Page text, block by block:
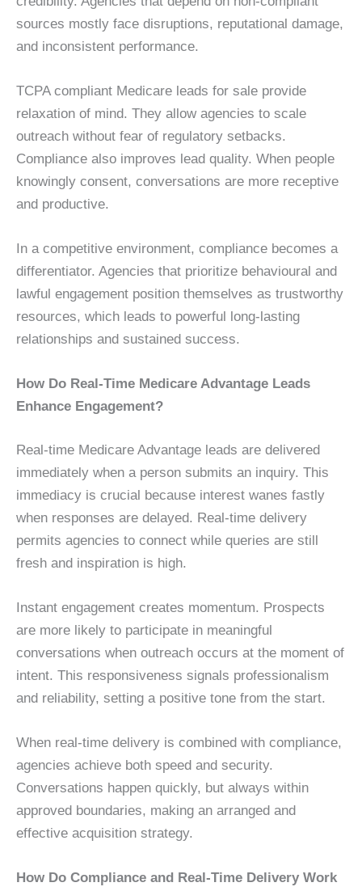
sources mostly face disruptions, reputational damage,
and inconsistent performance.
TCPA compliant Medicare leads for sale provide
relaxation of mind. They allow agencies to scale
outreach without fear of regulatory setbacks.
Compliance also improves lead quality. When people
knowingly consent, conversations are more receptive
and productive.
In a competitive environment, compliance becomes a
differentiator. Agencies that prioritize behavioural and
lawful engagement position themselves as trustworthy
resources, which leads to powerful long-lasting
relationships and sustained success.
How Do Real-Time Medicare Advantage Leads
Enhance Engagement?
Real-time Medicare Advantage leads are delivered
immediately when a person submits an inquiry. This
immediacy is crucial because interest wanes fastly
when responses are delayed. Real-time delivery
permits agencies to connect while queries are still
fresh and inspiration is high.
Instant engagement creates momentum. Prospects
are more likely to participate in meaningful
conversations when outreach occurs at the moment of
intent. This responsiveness signals professionalism
and reliability, setting a positive tone from the start.
When real-time delivery is combined with compliance,
agencies achieve both speed and security.
Conversations happen quickly, but always within
approved boundaries, making an arranged and
effective acquisition strategy.
How Do Compliance and Real-Time Delivery Work